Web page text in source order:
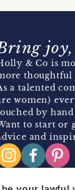
& Co is
thoughtful
a talented
women)
by
to start or
and